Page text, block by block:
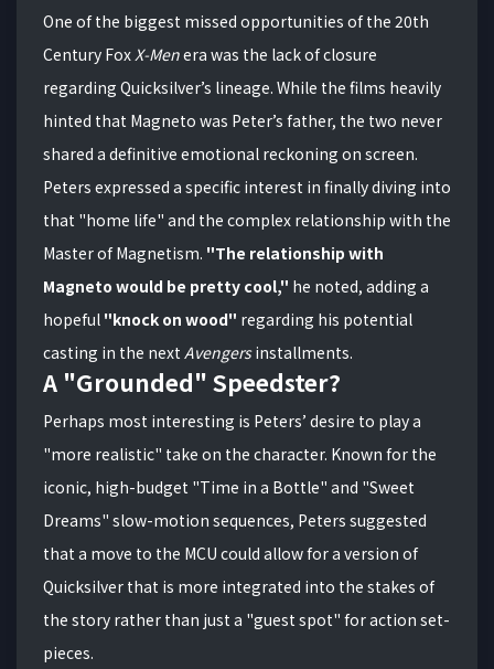
One of the biggest missed opportunities of the 20th
Century Fox X-Menera was the lack of closure
regarding Quicksilver’s lineage. While the films heavily
hinted that Magneto was Peter’s father, the two never
shared a definitive emotional reckoning on screen.
Peters expressed a specific interest in finally diving into
that "home life" and the complex relationship with the
Master of Magnetism. "The relationship with
Magneto would be pretty cool," he noted, adding a
hopeful "knock on wood" regarding his potential
casting in the next Avengersinstallments.
A "Grounded" Speedster?
Perhaps most interesting is Peters’ desire to play a
"more realistic" take on the character. Known for the
iconic, high-budget "Time in a Bottle" and "Sweet
Dreams" slow-motion sequences, Peters suggested
that a move to the MCU could allow for a version of
Quicksilver that is more integrated into the stakes of
the story rather than just a "guest spot" for action set-
pieces.